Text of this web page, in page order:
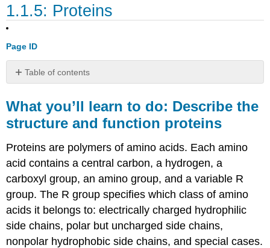
1.1.5: Proteins
Page ID
Table of contents
you’ll
learn
to
Describe
the
structure
and
function
proteins
Learning
Objectives
What you’ll learn to do: Describe the
structure and function proteins
Proteins are polymers of amino acids. Each amino
acid contains a central carbon, a hydrogen, a
carboxyl group, an amino group, and a variable R
group. The R group specifies which class of amino
acids it belongs to: electrically charged hydrophilic
side chains, polar but uncharged side chains,
nonpolar hydrophobic side chains, and special cases.